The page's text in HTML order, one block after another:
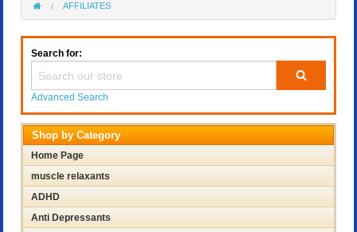
AFFILIATES
Search for:
Advanced Search
Shop by Category
Home Page
muscle relaxants
ADHD
Anti Depressants